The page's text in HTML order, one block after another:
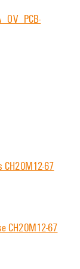
CH20M12-67
CH20M12-67